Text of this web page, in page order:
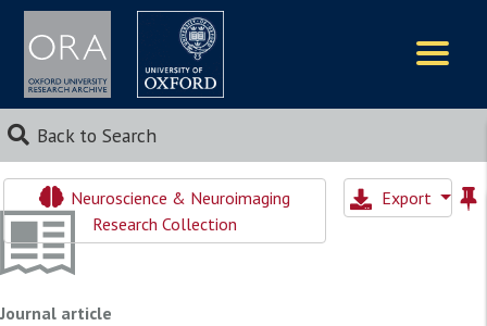
Back to Search
Neuroscience & Neuroimaging
Research Collection
Export
Journal article